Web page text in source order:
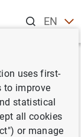
ENES
uses first-
to improve
statistical
all cookies
or manage